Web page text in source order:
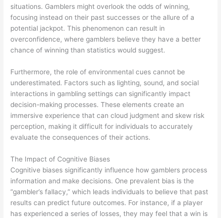
situations. Gamblers might overlook the odds of winning,
focusing instead on their past successes or the allure of a
potential jackpot. This phenomenon can result in
overconfidence, where gamblers believe they have a better
chance of winning than statistics would suggest.
Furthermore, the role of environmental cues cannot be
underestimated. Factors such as lighting, sound, and social
interactions in gambling settings can significantly impact
decision-making processes. These elements create an
immersive experience that can cloud judgment and skew risk
perception, making it difficult for individuals to accurately
evaluate the consequences of their actions.
The Impact of Cognitive Biases
Cognitive biases significantly influence how gamblers process
information and make decisions. One prevalent bias is the
“gambler’s fallacy,” which leads individuals to believe that past
results can predict future outcomes. For instance, if a player
has experienced a series of losses, they may feel that a win is